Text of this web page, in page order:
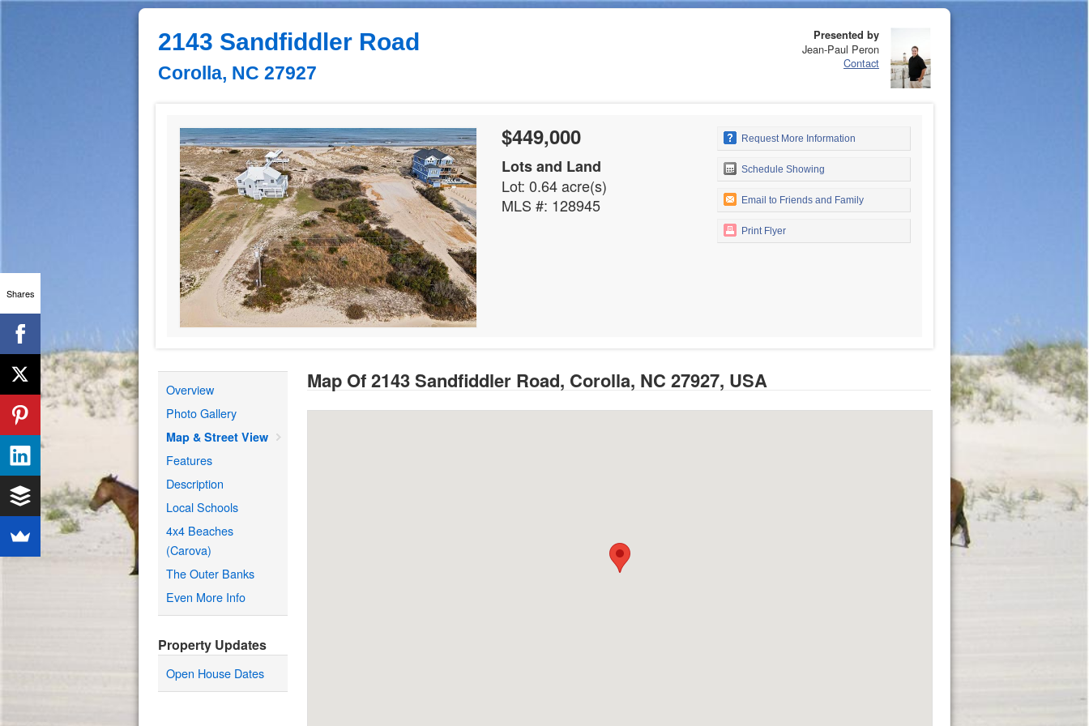
2143 Sandfiddler Road
Corolla, NC 27927
Presented by
Jean-Paul Peron
Contact
$449,000
Lots and Land
Lot: 0.64 acre(s)
MLS #: 128945
Request More Information
Schedule Showing
Email to Friends and Family
Print Flyer
Overview
Photo Gallery
Map & Street View
Features
Description
Local Schools
4x4 Beaches
(Carova)
The Outer Banks
Even More Info
Property Updates
Open House Dates
Map Of 2143 Sandfiddler Road, Corolla, NC 27927, USA
Shares